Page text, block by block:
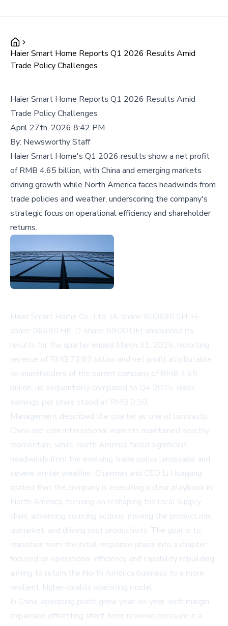
Haier Smart Home Reports Q1 2026 Results Amid
Trade Policy Challenges
Haier Smart Home Reports Q1 2026 Results Amid
Trade Policy Challenges
April 27th, 2026 8:42 PM
By: Newsworthy Staff
Haier Smart Home's Q1 2026 results show a net profit
of RMB 4.65 billion, with China and emerging markets
driving growth while North America faces headwinds from
trade policies and weather, underscoring the company's
strategic focus on operational efficiency and shareholder
returns.
Haier Smart Home Co., Ltd. (A-share: 600690.SH; H-
share: 06690.HK; D-share: 690D.DE) announced its
results for the quarter ended March 31, 2026, reporting
revenue of RMB 73.69 billion and net profit attributable
to shareholders of the parent company of RMB 4.65
billion, up sequentially compared to Q4 2025. Basic
earnings per share stood at RMB 0.50.
Management described the quarter as one of contrasts.
China and core international markets maintained healthy
momentum, while North America faced significant
headwinds from the evolving trade policy landscape and
severe winter weather. Chairman and CEO Li Huagang
stated that the company is executing a clear playbook in
North America, focusing on reshaping the local supply
chain, advancing sourcing actions, moving the product mix
upmarket, and driving cost productivity. The goal is to
transition from the initial response phase into a chapter
focused on operational efficiency and capability rebuilding,
aiming to return the North America business to a more
resilient, higher-quality operating model.
In China, operating profit grew year-on-year, with margin
expansion offsetting short-term revenue pressure in a